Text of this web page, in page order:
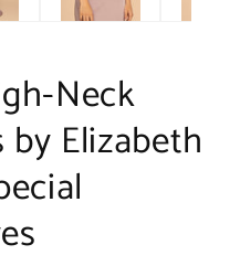
Neck
Elizabeth